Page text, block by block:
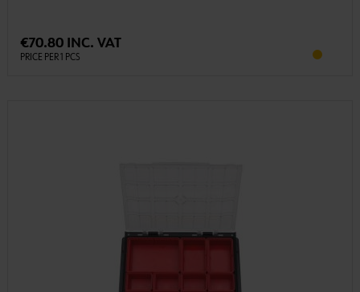
€70.80 INC. VAT
PRICE PER 1 PCS